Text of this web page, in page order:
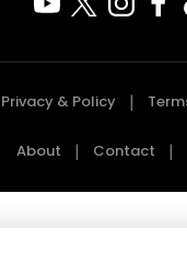
Privacy & Policy
About Contact